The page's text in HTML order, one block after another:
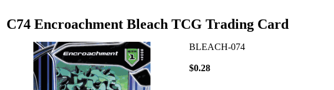
C74 Encroachment Bleach TCG Trading Card
BLEACH-074
$0.28